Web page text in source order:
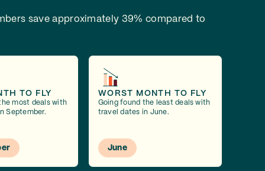
save approximately 39% compared to
TO FLY
most deals with
September.
WORST MONTH TO FLY
Going found the least deals with
travel dates in June.
June